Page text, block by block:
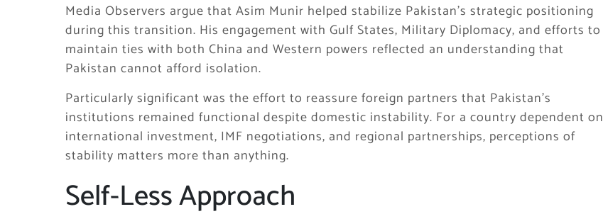
Media Observers argue that Asim Munir helped stabilize Pakistan’s strategic positioning
during this transition. His engagement with Gulf States, Military Diplomacy, and efforts to
maintain ties with both China and Western powers reflected an understanding that
Pakistan cannot afford isolation.
Particularly significant was the effort to reassure foreign partners that Pakistan’s
institutions remained functional despite domestic instability. For a country dependent on
international investment, IMF negotiations, and regional partnerships, perceptions of
stability matters more than anything.
Self-Less Approach